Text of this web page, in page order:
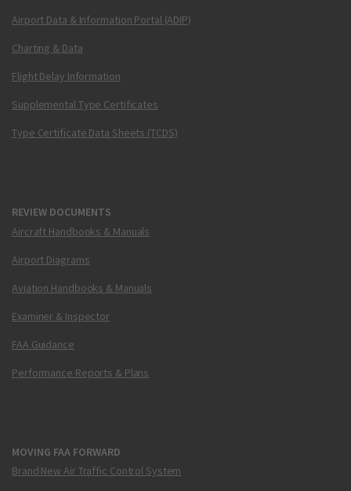
Airport Data & Information Portal (ADIP)
Charting & Data
Flight Delay Information
Supplemental Type Certificates
Type Certificate Data Sheets (TCDS)
REVIEW DOCUMENTS
Aircraft Handbooks & Manuals
Airport Diagrams
Aviation Handbooks & Manuals
Examiner & Inspector
FAA Guidance
Performance Reports & Plans
MOVING FAA FORWARD
Brand New Air Traffic Control System